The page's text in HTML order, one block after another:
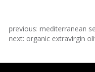
previous: mediterranean
next: organic extravirgin